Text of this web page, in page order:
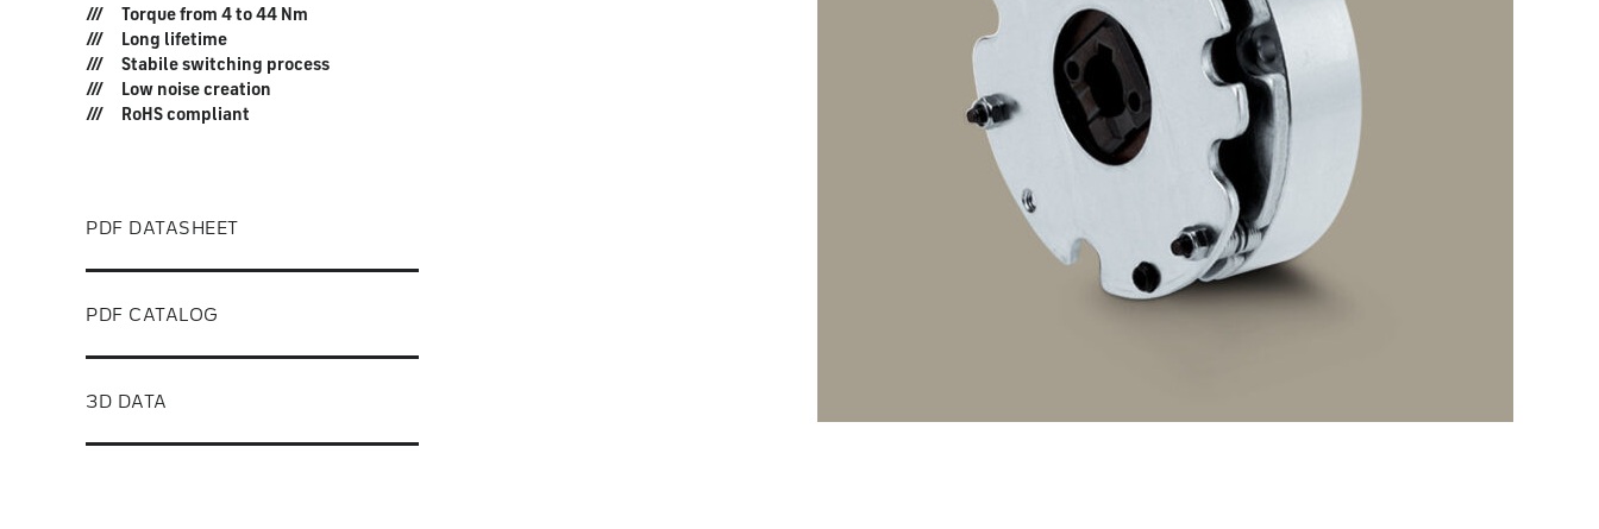
Torque from 4 to 44 Nm
Long lifetime
Stabile switching process
Low noise creation
RoHS compliant
PDF DATASHEET
PDF CATALOG
3D DATA